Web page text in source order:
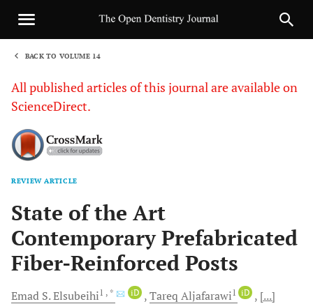
BACK TO VOLUME 14
All published articles of this journal are available on
ScienceDirect.
REVIEW ARTICLE
State of the Art
Contemporary Prefabricated
Fiber-Reinforced Posts
Emad S.Elsubeihi1 , * iD Tareq Aljafarawi1 iD
[...]